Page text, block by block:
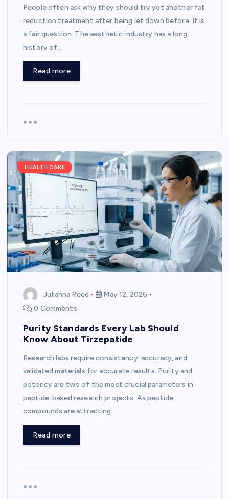
People often ask why they should try yet another fat
reduction treatment after being let down before. It is
a fair question. The aesthetic industry has a long
history of…
Read more
HEALTHCARE
Julianna Reed
May 12, 2026
0 Comments
Purity Standards Every Lab Should
Know About Tirzepatide
Research labs require consistency, accuracy, and
validated materials for accurate results. Purity and
potency are two of the most crucial parameters in
peptide-based research projects. As peptide
compounds are attracting…
Read more